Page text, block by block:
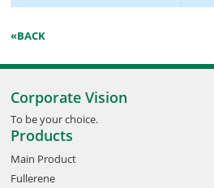
«BACK
Corporate Vision
To be your choice.
Products
Main Product
Fullerene